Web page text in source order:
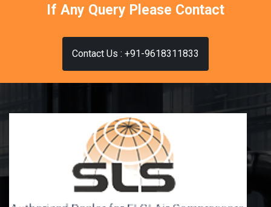
If Any Query Please Contact
Contact Us : +91-9618311833